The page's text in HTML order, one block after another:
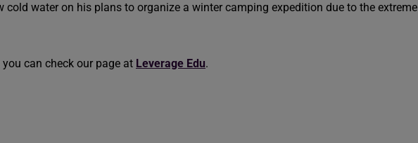
cold water on his plans to organize a winter camping expedition due to the extreme
can check our page at Leverage Edu.